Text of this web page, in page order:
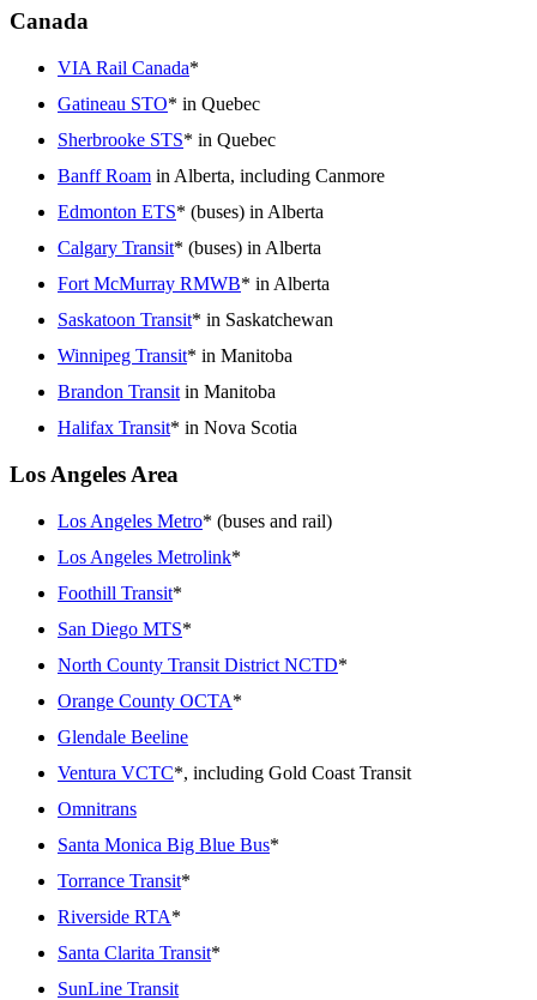
Canada
VIA Rail Canada*
Gatineau STO* in Quebec
Sherbrooke STS* in Quebec
Banff Roam in Alberta, including Canmore
Edmonton ETS* (buses) in Alberta
Calgary Transit* (buses) in Alberta
Fort McMurray RMWB* in Alberta
Saskatoon Transit* in Saskatchewan
Winnipeg Transit* in Manitoba
Brandon Transit in Manitoba
Halifax Transit* in Nova Scotia
Los Angeles Area
Los Angeles Metro* (buses and rail)
Los Angeles Metrolink*
Foothill Transit*
San Diego MTS*
North County Transit District NCTD*
Orange County OCTA*
Glendale Beeline
Ventura VCTC*, including Gold Coast Transit
Omnitrans
Santa Monica Big Blue Bus*
Torrance Transit*
Riverside RTA*
Santa Clarita Transit*
SunLine Transit